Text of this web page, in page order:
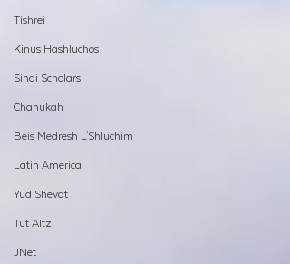
Tishrei
Kinus Hashluchos
Sinai Scholars
Chanukah
Beis Medresh L'Shluchim
Latin America
Yud Shevat
Tut Altz
JNet